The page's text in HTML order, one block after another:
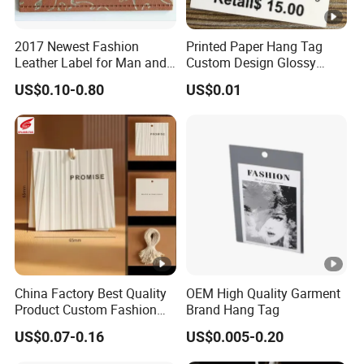
2017 Newest Fashion
Leather Label for Man and
Woman Apparel
US$0.10-0.80
Printed Paper Hang Tag
Custom Design Glossy
Coating
US$0.01
China Factory Best Quality
Product Custom Fashion
Design Printing Paper Hang
Tags
US$0.07-0.16
OEM High Quality Garment
Brand Hang Tag
US$0.005-0.20